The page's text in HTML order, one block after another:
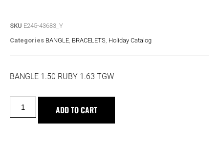
SKU E245-43683_Y
Categories BANGLE BRACELETS Holiday Catalog
BANGLE 1.50 RUBY 1.63 TGW
ADD TO CART